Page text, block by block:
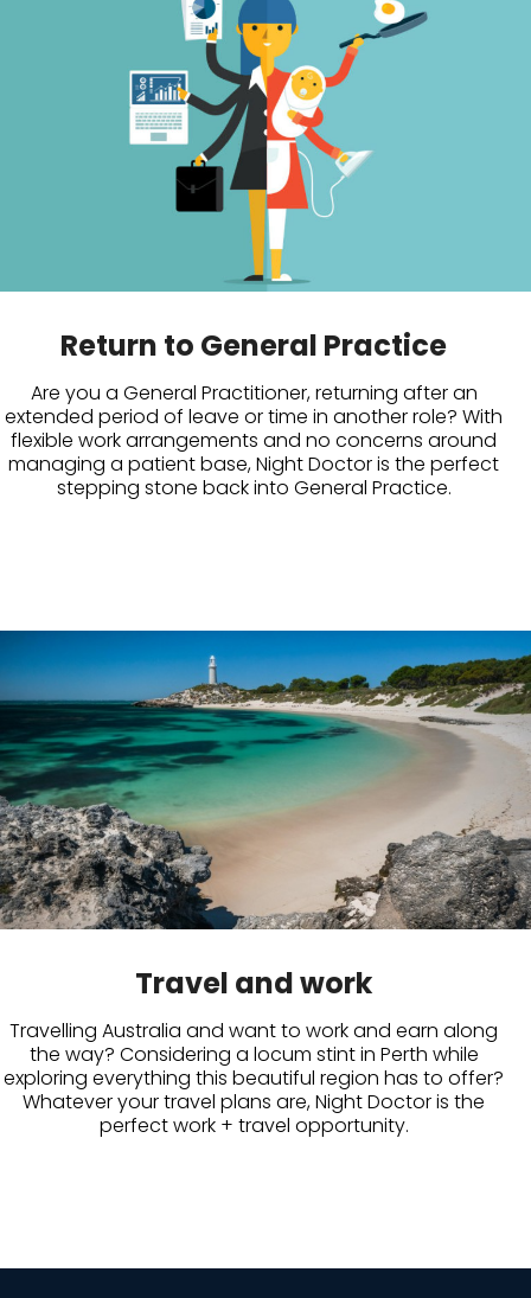
Return to General Practice
Are you a General Practitioner, returning after an
extended period of leave or time in another role? With
flexible work arrangements and no concerns around
managing a patient base, Night Doctor is the perfect
stepping stone back into General Practice.
Travel and work
Travelling Australia and want to work and earn along
the way? Considering a locum stint in Perth while
exploring everything this beautiful region has to offer?
Whatever your travel plans are, Night Doctor is the
perfect work + travel opportunity.